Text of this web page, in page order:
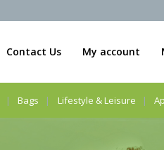
Contact Us My account
Bags Lifestyle & Leisure